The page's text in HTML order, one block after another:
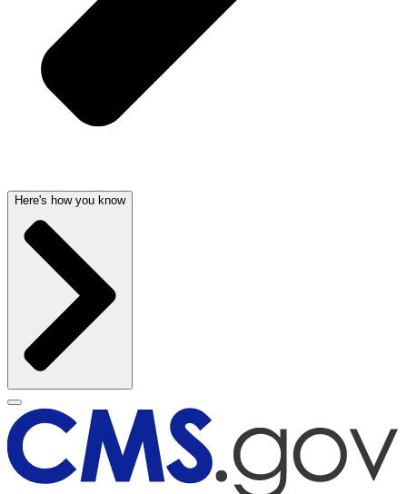
Here's how you know